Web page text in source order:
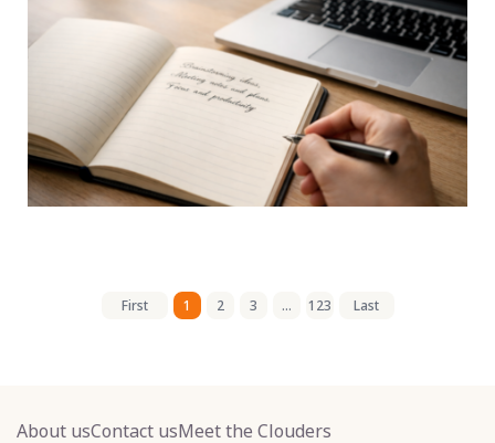
First 1 2 3 ... 123 Last
About usContact usMeet the Clouders